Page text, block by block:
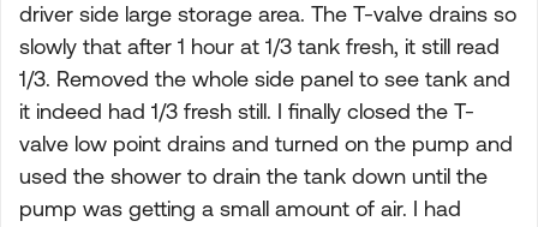
driver side large storage area. The T-valve drains so
slowly that after 1 hour at 1/3 tank fresh, it still read
1/3. Removed the whole side panel to see tank and
it indeed had 1/3 fresh still. I finally closed the T-
valve low point drains and turned on the pump and
used the shower to drain the tank down until the
pump was getting a small amount of air. I had